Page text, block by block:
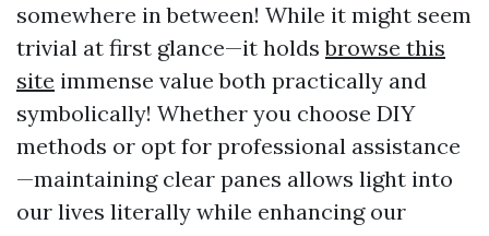
somewhere in between! While it might seem
trivial at first glance—it holdsbrowse this
site immense value both practically and
symbolically! Whether you choose DIY
methods or opt for professional assistance
—maintaining clear panes allows light into
our lives literally while enhancing our